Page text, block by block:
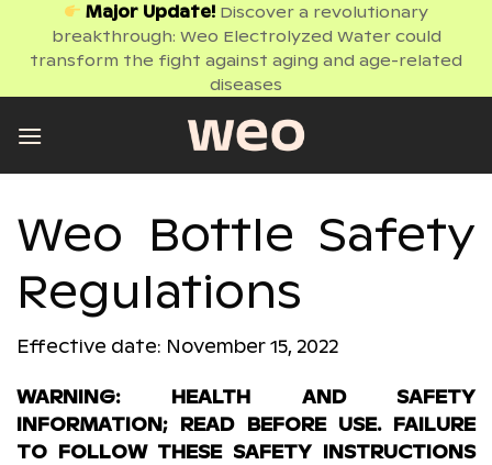
content
Major Update! Discover a revolutionary
breakthrough: Weo Electrolyzed Water could
transform the fight against aging and age-related
diseases
Weo Bottle Safety
Regulations
Effective date: November 15, 2022
WARNING: HEALTH AND SAFETY
INFORMATION; READ BEFORE USE. FAILURE
TO FOLLOW THESE SAFETY INSTRUCTIONS